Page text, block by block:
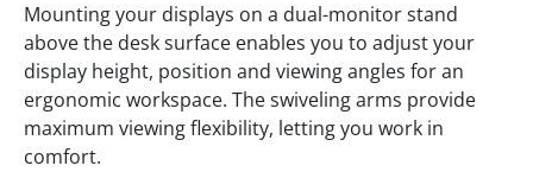
Mounting your displays on a dual-monitor stand
above the desk surface enables you to adjust your
display height, position and viewing angles for an
ergonomic workspace. The swiveling arms provide
maximum viewing flexibility, letting you work in
comfort.